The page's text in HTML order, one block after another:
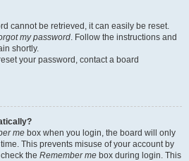
cannot be retrieved, it can easily be reset.
my password. Follow the instructions and
shortly.
your password, contact a board
me box when you login, the board will only
This prevents misuse of your account by
the Remember me box during login. This